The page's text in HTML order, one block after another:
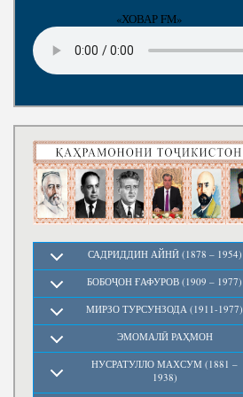
«ХОВАР FM»
САДРИДДИН АЙНӢ (1878 – 1954)
БОБОҶОН ҒАФУРОВ (1909 – 1977)
МИРЗО ТУРСУНЗОДА (1911-1977)
ЭМОМАЛӢ РАҲМОН
НУСРАТУЛЛО МАХСУМ (1881 –
1938)